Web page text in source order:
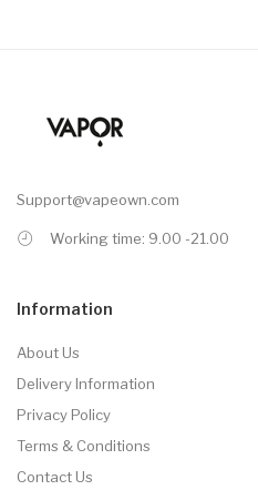
Support@vapeown.com
Working time: 9.00 -21.00
Information
About Us
Delivery Information
Privacy Policy
Terms & Conditions
Contact Us